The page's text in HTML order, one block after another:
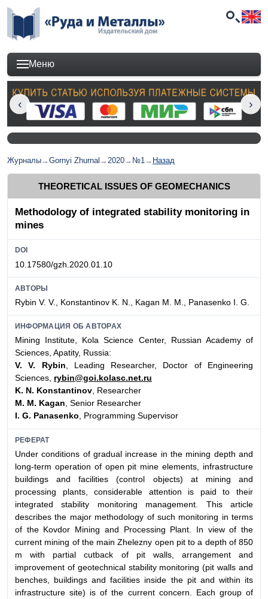
Меню
Журналы→Gornyi Zhurnal →2020→ №1→ Назад
THEORETICAL ISSUES OF GEOMECHANICS
Methodology of integrated stability monitoring in
mines
DOI
10.17580/gzh.2020.01.10
АВТОРЫ
Rybin V. V., Konstantinov K. N., Kagan M. M., Panasenko I. G.
ИНФОРМАЦИЯ ОБ АВТОРАХ
Mining Institute, Kola Science Center, Russian Academy of
Sciences, Apatity, Russia:
V. V. Rybin, Leading Researcher, Doctor of Engineering
Sciences, rybin@goi.kolasc.net.ru
K. N. Konstantinov, Researcher
M. M. Kagan, Senior Researcher
I. G. Panasenko, Programming Supervisor
РЕФЕРАТ
Under conditions of gradual increase in the mining depth and
long-term operation of open pit mine elements,
infrastructure
buildings and facilities (control objects) at mining and
processing plants, considerable attention is paid to their
integrated stability monitoring management. This article
describes the major methodology of such monitoring in terms
of the Kovdor Mining and Processing Plant. In view of the
current mining of the main Zhelezny open pit to a depth of 850
m with partial cutback of pit walls, arrangement and
improvement of geotechnical stability monitoring (pit walls and
benches, buildings and facilities inside the pit and within its
infrastructure site) is of the current concern. Each group of